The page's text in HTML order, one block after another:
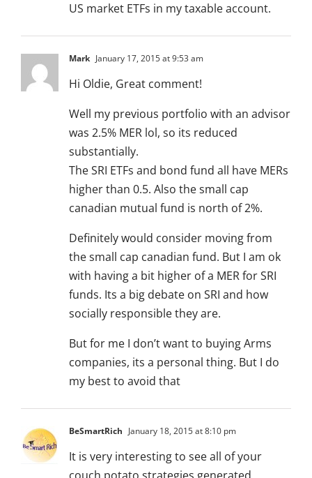
US market ETFs in my taxable account.
Mark January 17, 2015 at 9:53 am
Hi Oldie, Great comment!
Well my previous portfolio with an advisor
was 2.5% MER lol, so its reduced
substantially.
The SRI ETFs and bond fund all have MERs
higher than 0.5. Also the small cap
canadian mutual fund is north of 2%.
Definitely would consider moving from
the small cap canadian fund. But I am ok
with having a bit higher of a MER for SRI
funds. Its a big debate on SRI and how
socially responsible they are.
But for me I don’t want to buying Arms
companies, its a personal thing. But I do
my best to avoid that
BeSmartRich January 18, 2015 at 8:10 pm
It is very interesting to see all of your